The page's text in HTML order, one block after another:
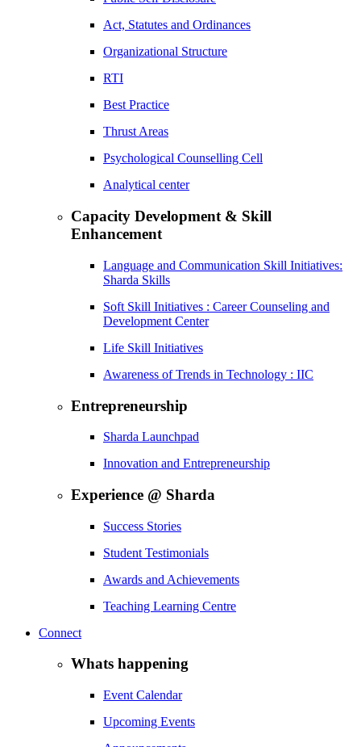
Act, Statutes and Ordinances
Organizational Structure
RTI
Best Practice
Thrust Areas
Psychological Counselling Cell
Analytical center
Capacity Development & Skill
Enhancement
Language and Communication Skill Initiatives:
Sharda Skills
Soft Skill Initiatives : Career Counseling and
Development Center
Life Skill Initiatives
Awareness of Trends in Technology : IIC
Entrepreneurship
Sharda Launchpad
Innovation and Entrepreneurship
Experience @ Sharda
Success Stories
Student Testimonials
Awards and Achievements
Teaching Learning Centre
Connect
Whats happening
Event Calendar
Upcoming Events